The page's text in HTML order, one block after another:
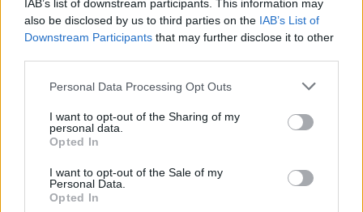
IAB’s list of downstream participants. This information may
also be disclosed by us to third parties on the IAB’s List of
Downstream Participants that may further disclose it to other
Personal Data Processing Opt Outs
I want to opt-out of the Sharing of my
personal data.
Opted In
I want to opt-out of the Sale of my
Personal Data.
Opted In
Entrato 4 - 16
Infortunato 0 - 0%